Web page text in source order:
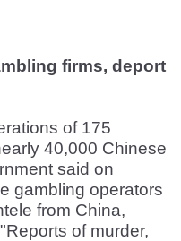
firms, deport
of 175
40,000 Chinese
said on
gambling operators
from China,
of murder,